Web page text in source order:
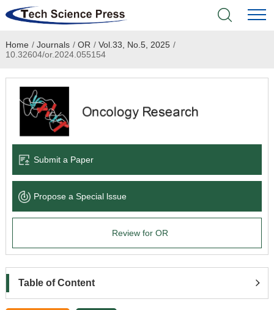
Home
Academic Journals
Books & Monographs
Language Service
News & Announcements
Home / Journals / OR / Vol.33, No.5, 2025 /
10.32604/or.2024.055154
Submit a Paper
Propose a Special lssue
Review for OR
Table of Content